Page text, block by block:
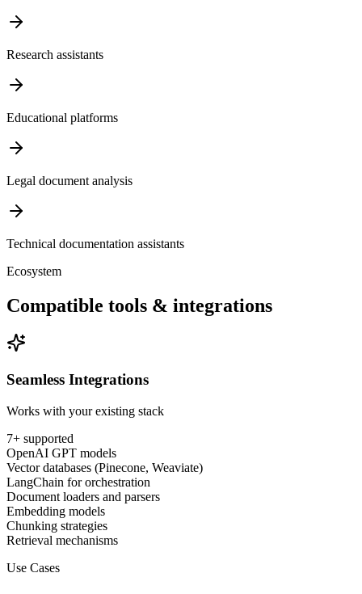
Research assistants
Educational platforms
Legal document analysis
Technical documentation assistants
Ecosystem
Compatible tools & integrations
Seamless Integrations
Works with your existing stack
7+ supported
OpenAI GPT models
Vector databases (Pinecone, Weaviate)
LangChain for orchestration
Document loaders and parsers
Embedding models
Chunking strategies
Retrieval mechanisms
Use Cases